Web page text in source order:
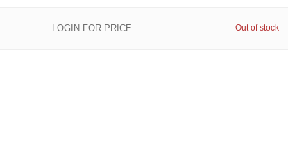
LOGIN FOR PRICE Out of stock